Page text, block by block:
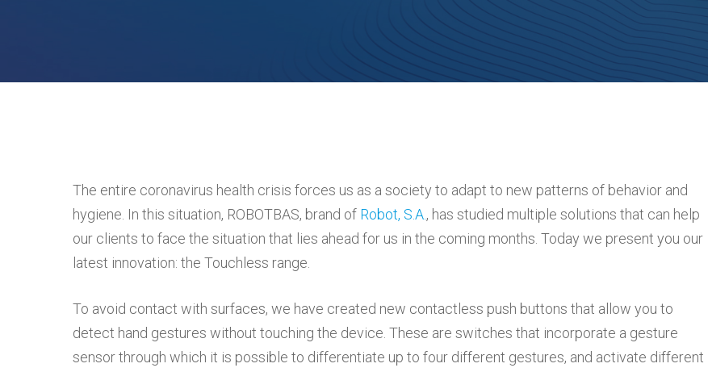
The entire coronavirus health crisis forces us as a society to adapt to new patterns of behavior and
hygiene. In this situation, ROBOTBAS, brand of Robot, S.A., has studied multiple solutions that can help
our clients to face the situation that lies ahead for us in the coming months. Today we present you our
latest innovation: the Touchless range.
To avoid contact with surfaces, we have created new contactless push buttons that allow you to
detect hand gestures without touching the device. These are switches that incorporate a gesture
sensor through which it is possible to differentiate up to four different gestures, and activate different